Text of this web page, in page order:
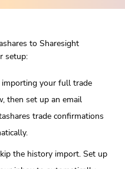
to Sharesight
setup:
your full trade
then set up an email
trade confirmations
the history import. Set up